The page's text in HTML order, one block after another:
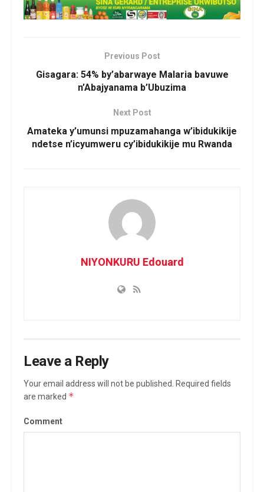
Previous Post
Gisagara: 54% by’abarwaye Malaria bavuwe
n’Abajyanama b’Ubuzima
Next Post
Amateka y’umunsi mpuzamahanga w’ibidukikije
ndetse n’icyumweru cy’ibidukikije mu Rwanda
NIYONKURU Edouard
Leave a Reply
Your email address will not be published.
Required fields
are marked *
Comment